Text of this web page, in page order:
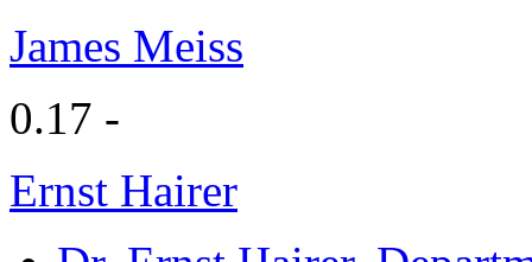
James Meiss
0.17 -
Ernst Hairer